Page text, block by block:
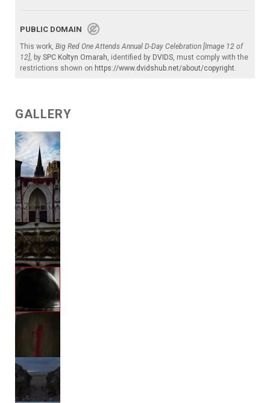
PUBLIC DOMAIN
This work, Big Red One Attends Annual D-Day Celebration [Image 12 of
12], by SPC Koltyn Omarah, identified by DVIDS, must comply with the
restrictions shown on https://www.dvidshub.net/about/copyright.
GALLERY